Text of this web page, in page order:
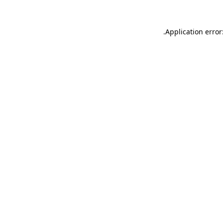
Application
.